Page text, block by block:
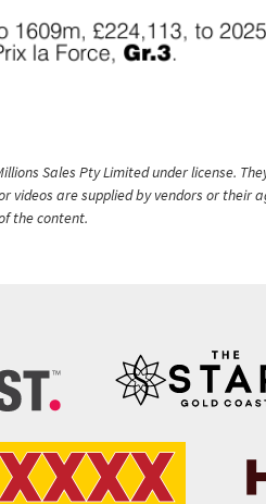
Sales Pty Limited under license.
are supplied by vendors or their
the content.